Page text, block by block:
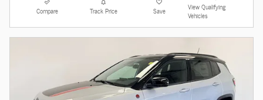
Compare Track Price Save
View Qualifying
Vehicles